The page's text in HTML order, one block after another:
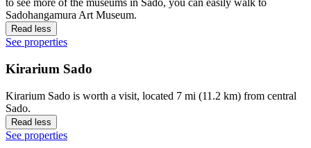
to see more of the museums in Sado, you can easily walk to
Sadohangamura Art Museum.
Read less
See properties
Kirarium Sado
Kirarium Sado is worth a visit, located 7 mi (11.2 km) from central
Sado.
Read less
See properties